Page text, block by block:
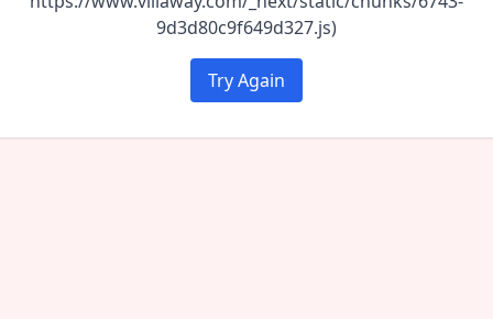
9d3d80c9f649d327.js)
Try Again